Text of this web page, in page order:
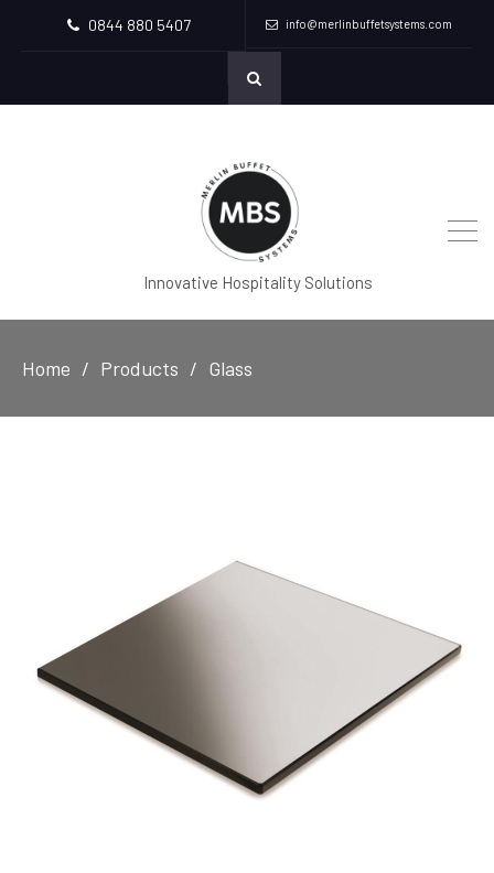
0844 880 5407 info@merlinbuffetsystems.com
Innovative Hospitality Solutions
Home Products Glass